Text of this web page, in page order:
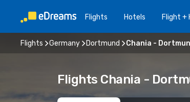
Flights Hotels Flight +
Flights Germany Dortmund Chania -
Flights Chania -